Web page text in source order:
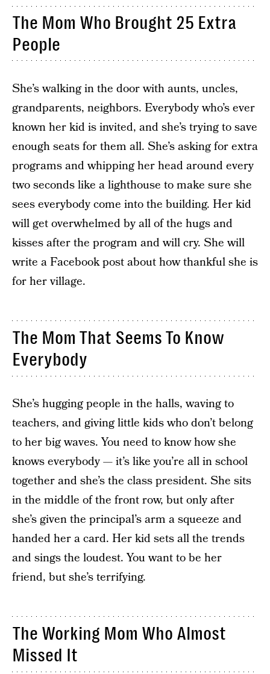
The Mom Who Brought 25 Extra
People
She’s walking in the door with aunts, uncles,
grandparents, neighbors. Everybody who’s ever
known her kid is invited, and she’s trying to save
enough seats for them all. She’s asking for extra
programs and whipping her head around every
two seconds like a lighthouse to make sure she
sees everybody come into the building. Her kid
will get overwhelmed by all of the hugs and
kisses after the program and will cry. She will
write a Facebook post about how thankful she is
for her village.
The Mom That Seems To Know
Everybody
She’s hugging people in the halls, waving to
teachers, and giving little kids who don’t belong
to her big waves. You need to know how she
knows everybody — it’s like you’re all in school
together and she’s the class president. She sits
in the middle of the front row, but only after
she’s given the principal’s arm a squeeze and
handed her a card. Her kid sets all the trends
and sings the loudest. You want to be her
friend, but she’s terrifying.
The Working Mom Who Almost
Missed It